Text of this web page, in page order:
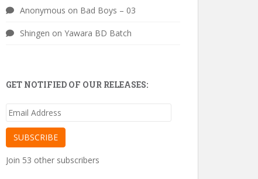
Anonymous on Bad Boys – 03
Shingen on Yawara BD Batch
GET NOTIFIED OF OUR RELEASES:
Email
SUBSCRIBE
Join 53 other subscribers